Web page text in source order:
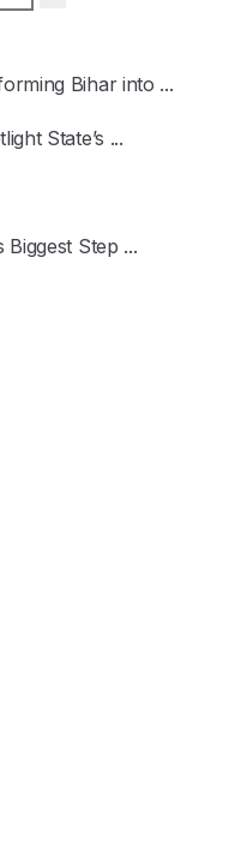
Bihar into ...
State’s ...
Biggest Step ...